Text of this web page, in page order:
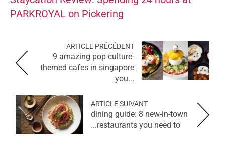
PARKROYAL on Pickering
ARTICLE PRÉCÉDENT
9 amazing pop culture-
themed cafes in singapore
you...
ARTICLE SUIVANT
dining guide: 8 new-in-town
restaurants you need to...